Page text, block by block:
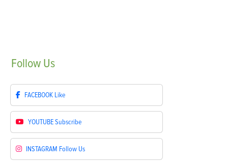
Follow Us
FACEBOOK Like
YOUTUBESubscribe
INSTAGRAM Follow Us